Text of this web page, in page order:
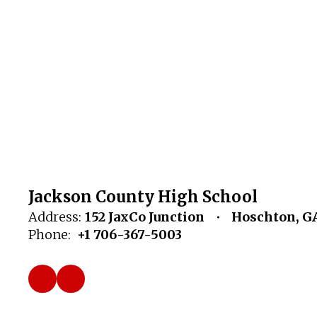
Jackson County High School
Address: 152 JaxCo Junction
Hoschton,
Phone: +1 706-367-5003